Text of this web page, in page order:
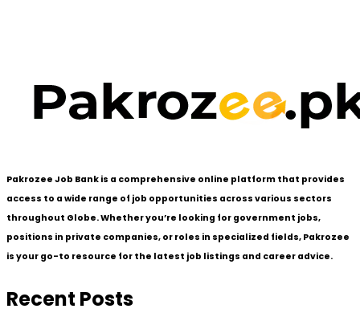
Pakrozee Job Bank is a comprehensive online platform that provides
access to a wide range of job opportunities across various sectors
throughout Globe. Whether you’re looking for government jobs,
positions in private companies, or roles in specialized fields, Pakrozee
is your go-to resource for the latest job listings and career advice.
Recent Posts